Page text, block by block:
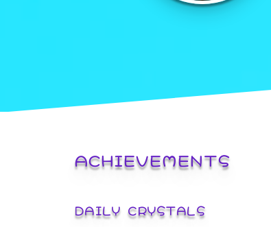
ACHIEVEMENTS
DAILY CRYSTALS